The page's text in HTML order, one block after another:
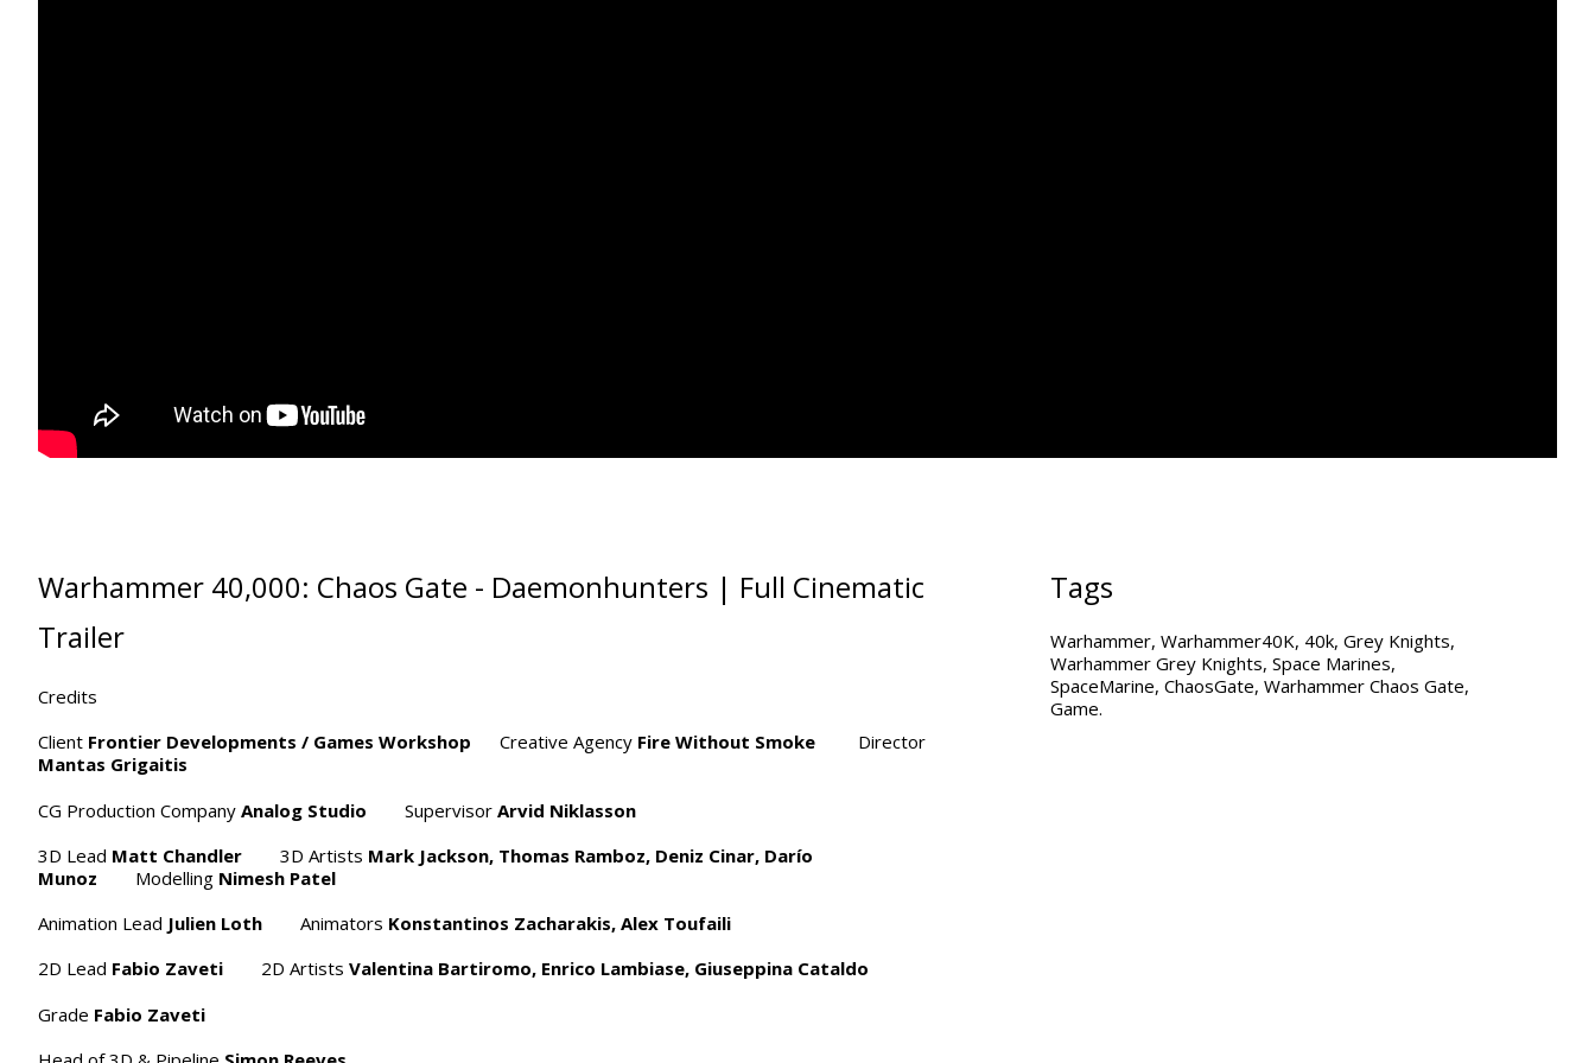
Warhammer 40,000: Chaos Gate - Daemonhunters | Full Cinematic
Trailer
Credits
Client Frontier Developments / Games Workshop Creative Agency Fire Without Smoke Director
Mantas Grigaitis
CG Production Company Analog Studio Supervisor Arvid Niklasson
3D Lead Matt Chandler 3D Artists Mark Jackson, Thomas Ramboz, Deniz Cinar, Darío
Munoz
Modelling Nimesh Patel
Animation Lead Julien Loth Animators Konstantinos Zacharakis, Alex Toufaili
2D Lead Fabio Zaveti 2D Artists Valentina Bartiromo, Enrico Lambiase, Giuseppina Cataldo
Grade Fabio Zaveti
Tags
Warhammer Warhammer40K 40k Grey Knights
Warhammer Grey Knights Space Marines
SpaceMarine ChaosGate Warhammer Chaos Gate
Game